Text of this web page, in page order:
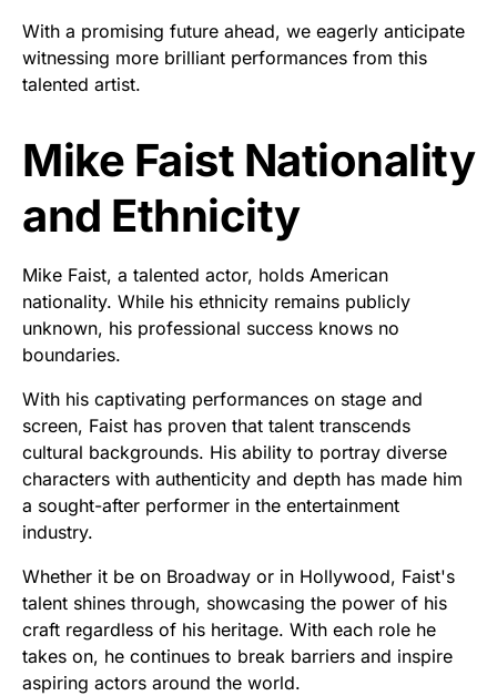
With a promising future ahead, we eagerly anticipate
witnessing more brilliant performances from this
talented artist.
Mike Faist Nationality
and Ethnicity
Mike Faist, a talented actor, holds American
nationality. While his ethnicity remains publicly
unknown, his professional success knows no
boundaries.
With his captivating performances on stage and
screen, Faist has proven that talent transcends
cultural backgrounds. His ability to portray diverse
characters with authenticity and depth has made him
a sought-after performer in the entertainment
industry.
Whether it be on Broadway or in Hollywood, Faist's
talent shines through, showcasing the power of his
craft regardless of his heritage. With each role he
takes on, he continues to break barriers and inspire
aspiring actors around the world.